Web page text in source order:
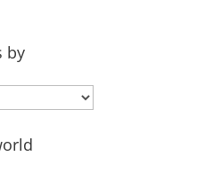
by